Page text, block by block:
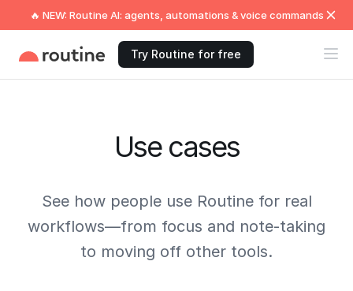
🔥 NEW: Routine AI: agents, automations & voice commands
Try Routine for free
Use cases
See how people use Routine for real
workflows—from focus and note-taking
to moving off other tools.